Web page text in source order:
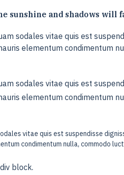
sunshine and shadows will
sodales vitae quis est
elementum condimentum
sodales vitae quis est
elementum condimentum
vitae quis est suspendisse
condimentum nulla, commodo
block.